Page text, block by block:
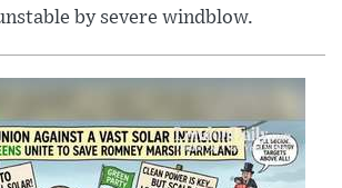
by severe windblow.